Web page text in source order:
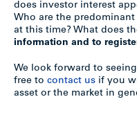
does investor interest
Who are the
at this time? What does
information and to
We look forward to
free to contact us if you
asset or the market in